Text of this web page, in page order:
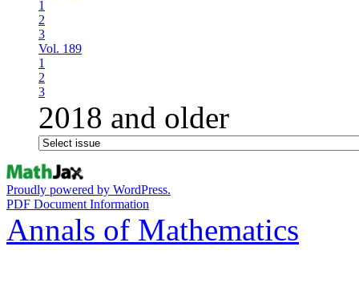
1
2
3
Vol. 189
1
2
3
2018 and older
Proudly powered by WordPress.
PDF Document Information
Annals of Mathematics